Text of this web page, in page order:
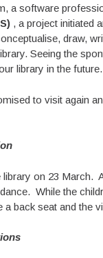
a software
, a project initiated
draw,
Seeing the
library in the future.
to visit again
on 23 March.
While the
back seat and the